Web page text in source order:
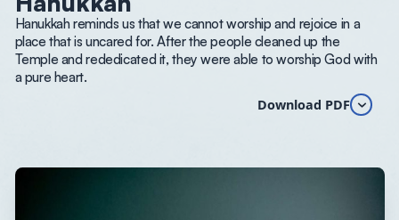
Hanukkah reminds us that we cannot worship and rejoice in a
place that is uncared for. After the people cleaned up the
Temple and rededicated it, they were able to worship God with
a pure heart.
Download PDF